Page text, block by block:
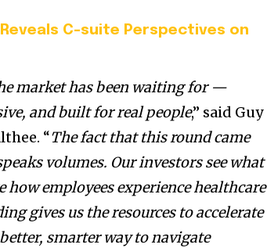
C-suite Perspectives on
market has been waiting for —
and built for real people,” said Guy
“The fact that this round came
volumes. Our investors see what
how employees experience healthcare
gives us the resources to accelerate
smarter way to navigate